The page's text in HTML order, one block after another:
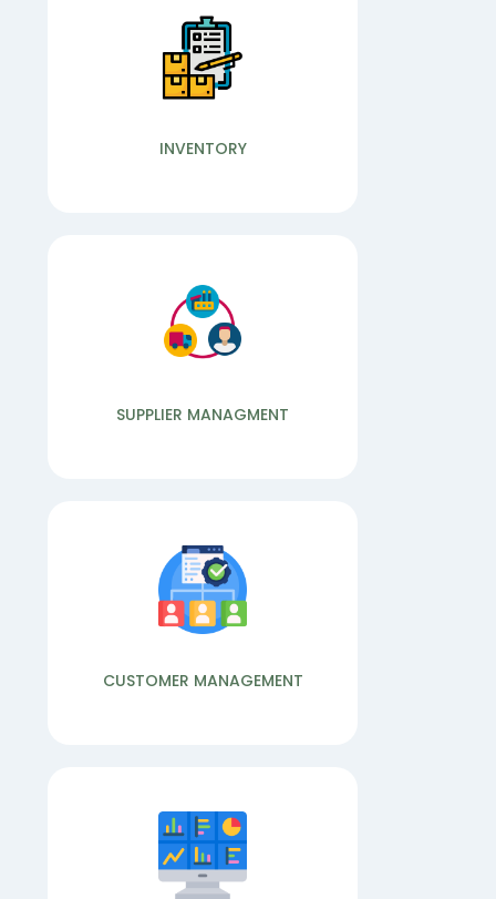
Wide Range of Services
Our Features
PROFIT LOSS
ACCOUNTS
PRODUCTION